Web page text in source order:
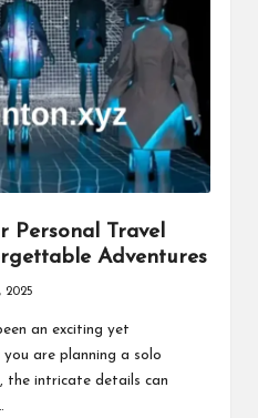
Personal Travel
Adventures
2025
an exciting yet
are planning a solo
the intricate details can